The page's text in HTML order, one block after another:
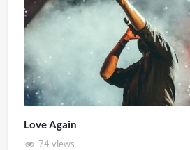
Love Again
74 views